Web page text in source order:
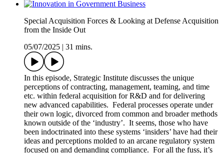
Special Acquisition Forces & Looking at Defense Acquisition
from the Inside Out
05/07/2025
31 mins.
In this episode, Strategic Institute discusses the unique
perceptions of contracting, management, teaming, and time
etc. within federal acquisition for R&D and for delivering
new advanced capabilities. Federal processes operate under
their own logic, divorced from common and broader methods
known outside of the ‘industry’. It seems, those who have
been indoctrinated into these systems ‘insiders’ have had their
ideas and perceptions molded to an arcane regulatory system
focused on and demanding compliance. For all the fuss, it’s